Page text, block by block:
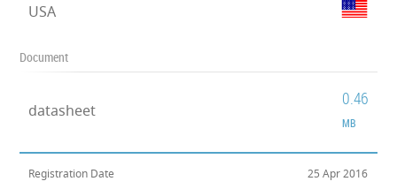
USA
Document
datasheet
0.46
MB
Registration Date 25 Apr 2016